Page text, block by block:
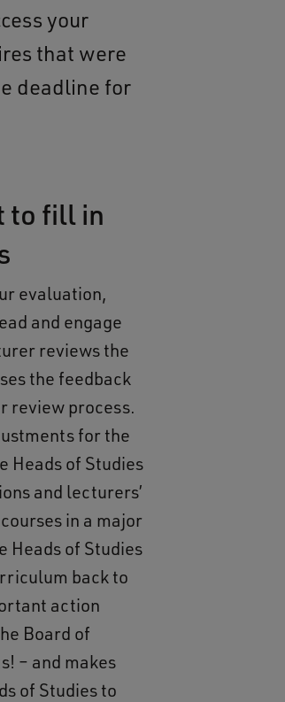
your
that were
deadline for
to fill in
evaluation,
and engage
reviews the
the feedback
review process.
for the
Heads of Studies
and lecturers’
in a major
Heads of Studies
back to
action
Board of
– and makes
of Studies to